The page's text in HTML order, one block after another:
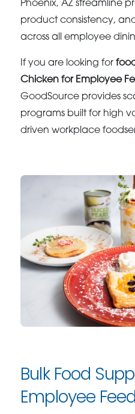
Phoenix, AZ streamline
product consistency,
across all employee
If you are looking for
Chicken for Employee
GoodSource provides
programs built for high
driven workplace
Bulk Food
Employee